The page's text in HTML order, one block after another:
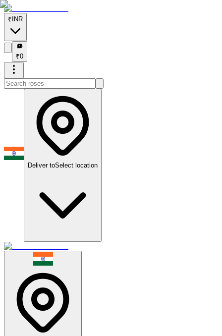
₹ INR
₹
₹0
Deliver toSelect location